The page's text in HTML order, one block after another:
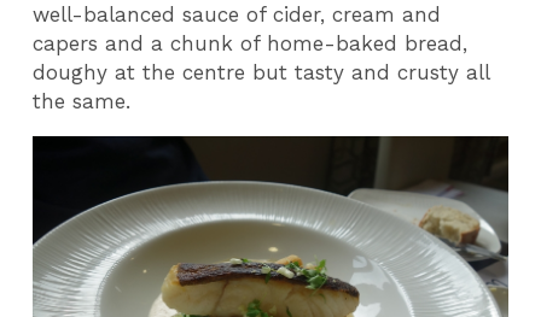
well-balanced sauce of cider, cream and
capers and a chunk of home-baked bread,
doughy at the centre but tasty and crusty all
the same.